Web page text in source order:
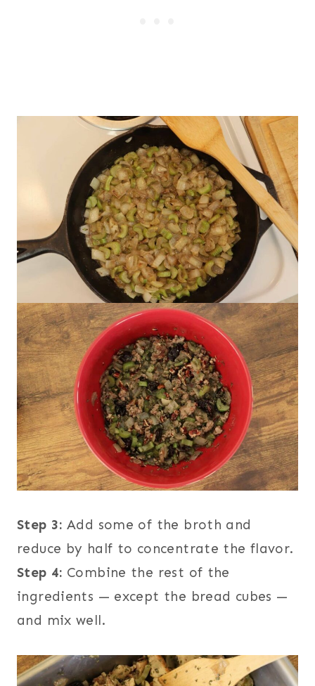
Step 3: Add some of the broth and
reduce by half to concentrate the flavor.
Step 4: Combine the rest of the
ingredients — except the bread cubes —
and mix well.